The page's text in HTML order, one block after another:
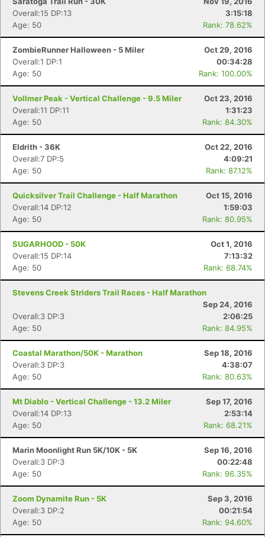
Overall:15 DP:13
3:15:18
Age: 50
Rank: 78.62%
ZombieRunner Halloween - 5 Miler
Oct 29, 2016
Overall:1 DP:1
00:34:28
Age: 50
Rank: 100.00%
Vollmer Peak - Vertical Challenge - 9.5 Miler
Oct 23, 2016
Overall:11 DP:11
1:31:23
Age: 50
Rank: 84.30%
Eldrith - 36K
Oct 22, 2016
Overall:7 DP:5
4:09:21
Age: 50
Rank: 87.12%
Quicksilver Trail Challenge - Half Marathon
Oct 15, 2016
Overall:14 DP:12
1:59:03
Age: 50
Rank: 80.95%
SUGARHOOD - 50K
Oct 1, 2016
Overall:15 DP:14
7:13:32
Age: 50
Rank: 68.74%
Stevens Creek Striders Trail Races - Half Marathon
Sep 24, 2016
Overall:3 DP:3
2:06:25
Age: 50
Rank: 84.95%
Coastal Marathon/50K - Marathon
Sep 18, 2016
Overall:3 DP:3
4:38:07
Age: 50
Rank: 80.63%
Mt Diablo - Vertical Challenge - 13.2 Miler
Sep 17, 2016
Overall:14 DP:13
2:53:14
Age: 50
Rank: 68.21%
Marin Moonlight Run 5K/10K - 5K
Sep 16, 2016
Overall:3 DP:3
00:22:48
Age: 50
Rank: 96.35%
Zoom Dynamite Run - 5K
Sep 3, 2016
Overall:3 DP:2
00:21:54
Age: 50
Rank: 94.60%